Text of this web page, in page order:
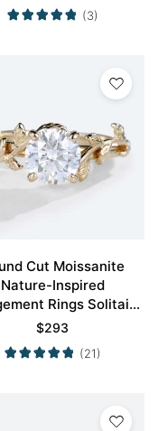
(3)
Cut Moissanite
Nature-Inspired
Rings Solitaire
Bridal Ring
$293
(21)